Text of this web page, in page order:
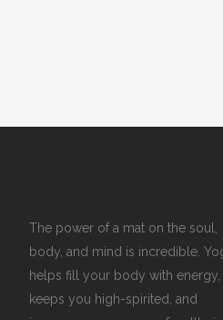
The power of a mat on the soul,
body, and mind is incredible.
helps fill your body with energy,
keeps you high-spirited, and